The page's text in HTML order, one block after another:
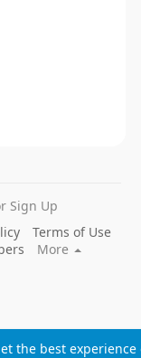
the best experience
Sign Up
Terms of Use
More